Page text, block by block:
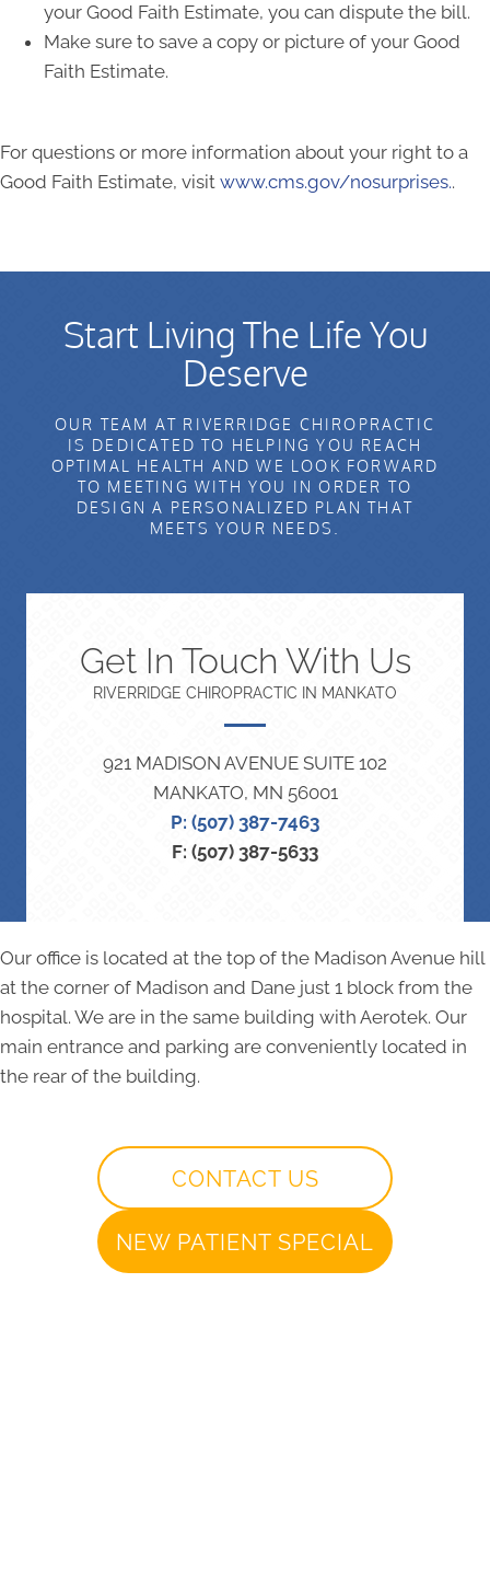
your Good Faith Estimate, you can dispute the bill.
Make sure to save a copy or picture of your Good
Faith Estimate.
For questions or more information about your right to a
Good Faith Estimate, visit www.cms.gov/nosurprises..
Start Living The Life You
Deserve
OUR TEAM AT RIVERRIDGE CHIROPRACTIC
IS DEDICATED TO HELPING YOU REACH
OPTIMAL HEALTH AND WE LOOK FORWARD
TO MEETING WITH YOU IN ORDER TO
DESIGN A PERSONALIZED PLAN THAT
MEETS YOUR NEEDS.
Get In Touch With Us
RIVERRIDGE CHIROPRACTIC IN MANKATO
921 MADISON AVENUE SUITE 102
MANKATO, MN 56001
P: (507) 387-7463
F: (507) 387-5633
Our office is located at the top of the Madison Avenue hill
at the corner of Madison and Dane just 1 block from the
hospital. We are in the same building with Aerotek. Our
main entrance and parking are conveniently located in
the rear of the building.
CONTACT US
NEW PATIENT SPECIAL